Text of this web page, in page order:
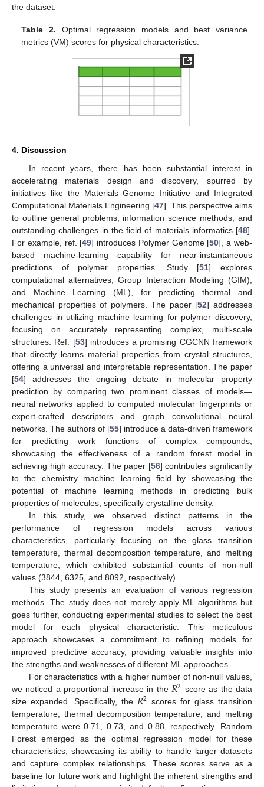
the dataset.
Table 2. Optimal regression models and best variance
metrics (VM) scores for physical characteristics.
4. Discussion
In recent years, there has been substantial interest in
accelerating materials design and discovery, spurred by
initiatives like the Materials Genome Initiative and Integrated
Computational Materials Engineering [47]. This perspective aims
to outline general problems, information science methods, and
outstanding challenges in the field of materials informatics [48].
For example, ref. [49] introduces Polymer Genome [50], a web-
based machine-learning capability for near-instantaneous
predictions of polymer properties. Study [51] explores
computational alternatives, Group Interaction Modeling (GIM),
and Machine Learning (ML), for predicting thermal and
mechanical properties of polymers. The paper [52] addresses
challenges in utilizing machine learning for polymer discovery,
focusing on accurately representing complex, multi-scale
structures. Ref. [53] introduces a promising CGCNN framework
that directly learns material properties from crystal structures,
offering a universal and interpretable representation. The paper
[54] addresses the ongoing debate in molecular property
prediction by comparing two prominent classes of models—
neural networks applied to computed molecular fingerprints or
expert-crafted descriptors and graph convolutional neural
networks. The authors of [55] introduce a data-driven framework
for predicting work functions of complex compounds,
showcasing the effectiveness of a random forest model in
achieving high accuracy. The paper [56] contributes significantly
to the chemistry machine learning field by showcasing the
potential of machine learning methods in predicting bulk
properties of molecules, specifically crystalline density.
In this study, we observed distinct patterns in the
performance of regression models across various
characteristics, particularly focusing on the glass transition
temperature, thermal decomposition temperature, and melting
temperature, which exhibited substantial counts of non-null
values (3844, 6325, and 8092, respectively).
This study presents an evaluation of various regression
methods. The study does not merely apply ML algorithms but
goes further, conducting experimental studies to select the best
model for each physical characteristic. This meticulous
approach showcases a commitment to refining models for
improved predictive accuracy, providing valuable insights into
the strengths and weaknesses of different ML approaches.
For characteristics with a higher number of non-null values,
we noticed a proportional increase in the 𝑅2 score as the data
size expanded. Specifically, the 𝑅2 scores for glass transition
temperature, thermal decomposition temperature, and melting
temperature were 0.71, 0.73, and 0.88, respectively. Random
Forest emerged as the optimal regression model for these
characteristics, showcasing its ability to handle larger datasets
and capture complex relationships. These scores serve as a
baseline for future work and highlight the inherent strengths and